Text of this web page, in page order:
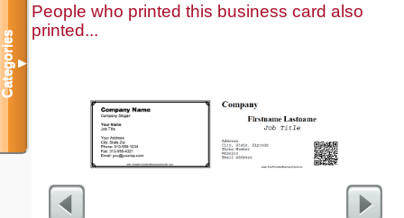
People who printed this business card also
printed...
Categories▼